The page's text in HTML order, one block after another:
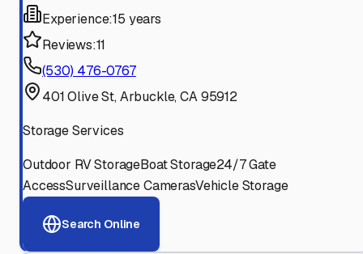
Experience:15 years
Reviews:11
(530) 476-0767
401 Olive St, Arbuckle, CA 95912
Storage Services
Outdoor RV StorageBoat Storage24/7 Gate
AccessSurveillance CamerasVehicle Storage
Search Online